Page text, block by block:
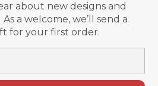
about new designs and
a welcome, we’ll send a
for your first order.